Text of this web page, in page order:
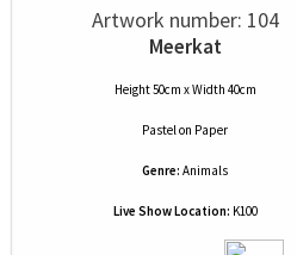
Artwork number: 104
Meerkat
Height 50cm x Width 40cm
Pastelon Paper
Genre: Animals
Live Show Location: K100